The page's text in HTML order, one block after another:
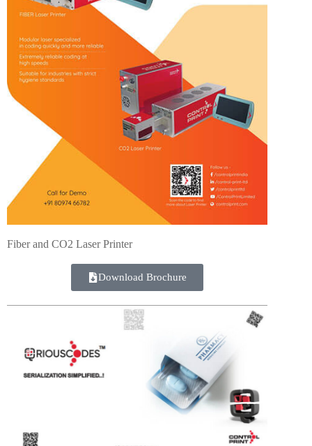
Fiber and CO2 Laser Printer
Download Brochure